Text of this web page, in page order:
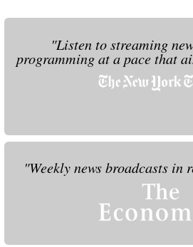
"Listen to streaming
programming at a pace that
"Weekly news broadcasts in